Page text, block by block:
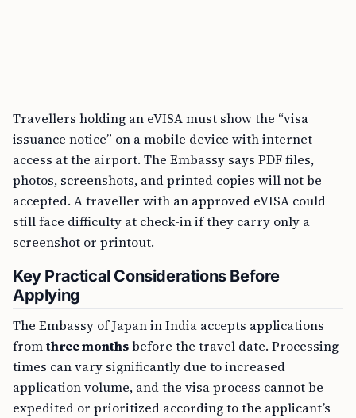
Travellers holding an eVISA must show the “visa
issuance notice” on a mobile device with internet
access at the airport. The Embassy says PDF files,
photos, screenshots, and printed copies will not be
accepted. A traveller with an approved eVISA could
still face difficulty at check-in if they carry only a
screenshot or printout.
Key Practical Considerations Before
Applying
The Embassy of Japan in India accepts applications
fromthree monthsbefore the travel date. Processing
times can vary significantly due to increased
application volume, and the visa process cannot be
expedited or prioritized according to the applicant’s